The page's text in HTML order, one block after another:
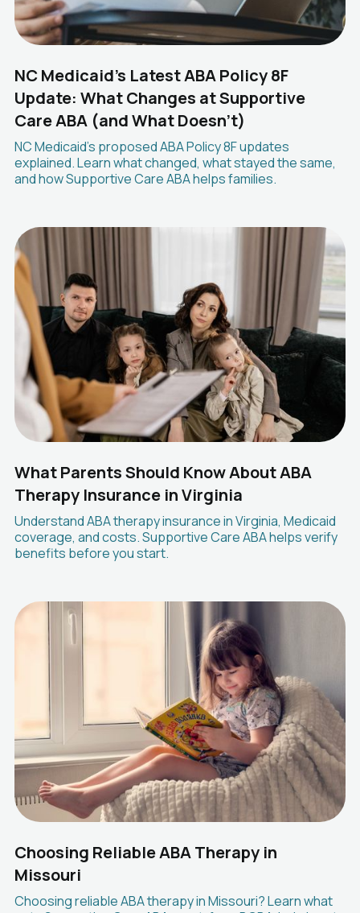
NC Medicaid's Latest ABA Policy 8F
Update: What Changes at Supportive
Care ABA (and What Doesn't)
NC Medicaid's proposed ABA Policy 8F updates
explained. Learn what changed, what stayed the same,
and how Supportive Care ABA helps families.
What Parents Should Know About ABA
Therapy Insurance in Virginia
Understand ABA therapy insurance in Virginia, Medicaid
coverage, and costs. Supportive Care ABA helps verify
benefits before you start.
Choosing Reliable ABA Therapy in
Missouri
Choosing reliable ABA therapy in Missouri? Learn what